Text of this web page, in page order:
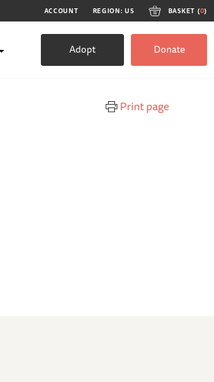
ACCOUNT REGION: US BASKET (0)
Adopt Donate
Print page